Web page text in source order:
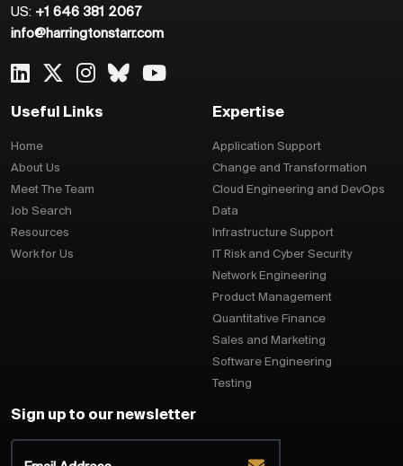
US: +1 646 381 2067
info@harringtonstarr.com
Useful Links
Home
About Us
Meet The Team
Job Search
Resources
Work for Us
Expertise
Application Support
Change and Transformation
Cloud Engineering and DevOps
Data
Infrastructure Support
IT Risk and Cyber Security
Network Engineering
Product Management
Quantitative Finance
Sales and Marketing
Software Engineering
Testing
Sign up to our newsletter